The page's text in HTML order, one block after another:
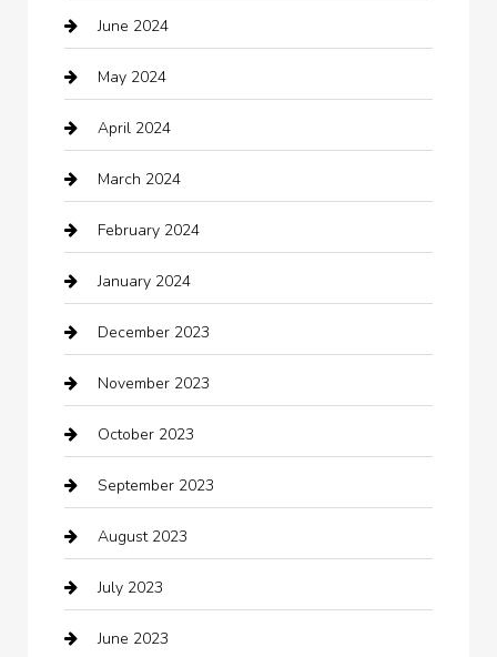
Child Care Agency
Chimney Services
Chiropractor
cleaning services
Closet Services
Clothing
clothing store
Cocktail
Coffee Shop
Communication and Technology
Community
Computer and Internet
Computer Consultant
June 2024
May 2024
April 2024
March 2024
February 2024
January 2024
December 2023
November 2023
October 2023
September 2023
August 2023
July 2023
June 2023